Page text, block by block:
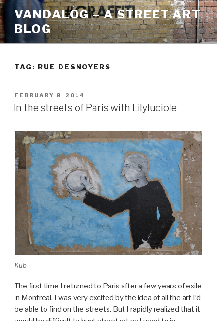
Skip
to
content
VANDALOG – A STREET ART
BLOG
TAG: RUE DESNOYERS
POSTED
ON
FEBRUARY 8, 2014
In the streets of Paris with Lilyluciole
Kub
The first time I returned to Paris after a few years of exile
in Montreal, I was very excited by the idea of all the art I’d
be able to find on the streets. But I rapidly realized that it